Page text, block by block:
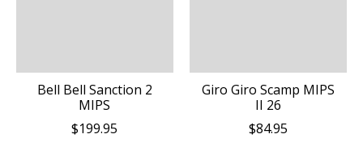
Bell Bell Sanction 2
MIPS
$199.95
Giro Giro Scamp MIPS
II 26
$84.95